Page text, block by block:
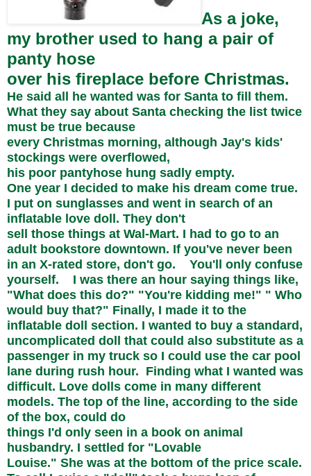
As a joke,
my brother used to hang a pair of
panty hose
over his fireplace before Christmas.
He said all he wanted was for Santa to fill them.
What they say about Santa checking the list twice
must be true because
every Christmas morning, although Jay's kids'
stockings were overflowed,
his poor pantyhose hung sadly empty.
One year I decided to make his dream come true.
I put on sunglasses and went in search of an
inflatable love doll. They don't
sell those things at Wal-Mart. I had to go to an
adult bookstore downtown. If you've never been
in an X-rated store, don't go. You'll only confuse
yourself. I was there an hour saying things like,
"What does this do?" "You're kidding me!" " Who
would buy that?" Finally, I made it to the
inflatable doll section. I wanted to buy a standard,
uncomplicated doll that could also substitute as a
passenger in my truck so I could use the car pool
lane during rush hour. Finding what I wanted was
difficult. Love dolls come in many different
models. The top of the line, according to the side
of the box, could do
things I'd only seen in a book on animal
husbandry. I settled for "Lovable
Louise." She was at the bottom of the price scale.